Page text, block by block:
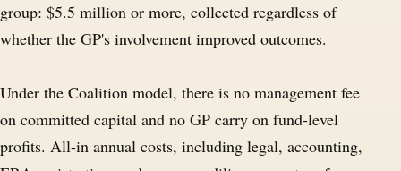
group: $5.5 million or more, collected regardless of
whether the GP's involvement improved outcomes.
Under the Coalition model, there is no management fee
on committed capital and no GP carry on fund-level
profits. All-in annual costs, including legal, accounting,